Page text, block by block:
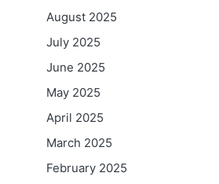
August 2025
July 2025
June 2025
May 2025
April 2025
March 2025
February 2025